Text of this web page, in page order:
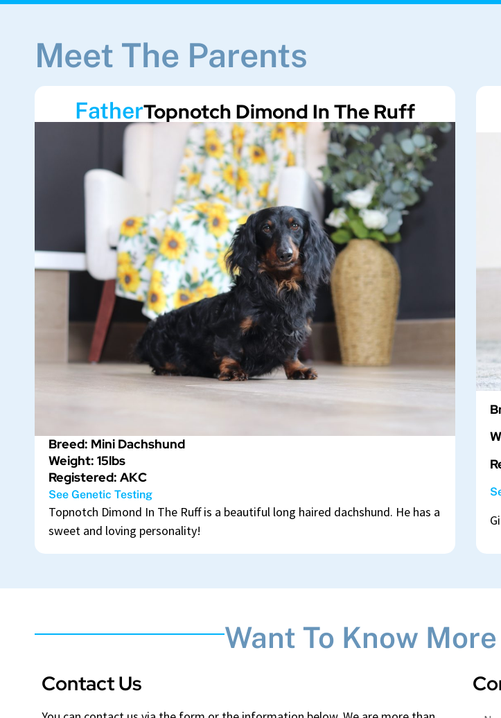
Meet The Parents
FatherTopnotch Dimond In The Ruff
Breed: Mini Dachshund
Weight: 15lbs
Registered: AKC
See Genetic Testing
Topnotch Dimond In The Ruff is a beautiful long haired dachshund. He has a
sweet and loving personality!
Want To Know
Contact Us